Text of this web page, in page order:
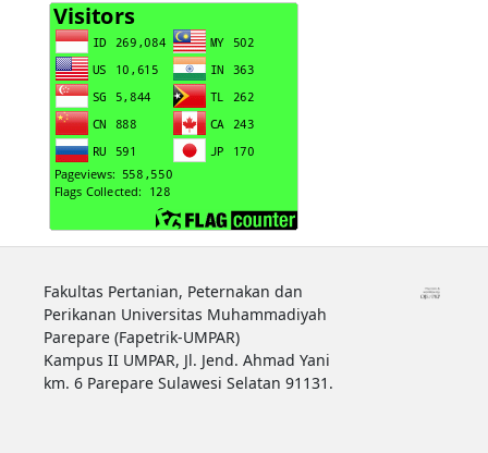
Fakultas Pertanian, Peternakan dan
Perikanan Universitas Muhammadiyah
Parepare (Fapetrik-UMPAR)
Kampus II UMPAR, Jl. Jend. Ahmad Yani
km. 6 Parepare Sulawesi Selatan 91131.